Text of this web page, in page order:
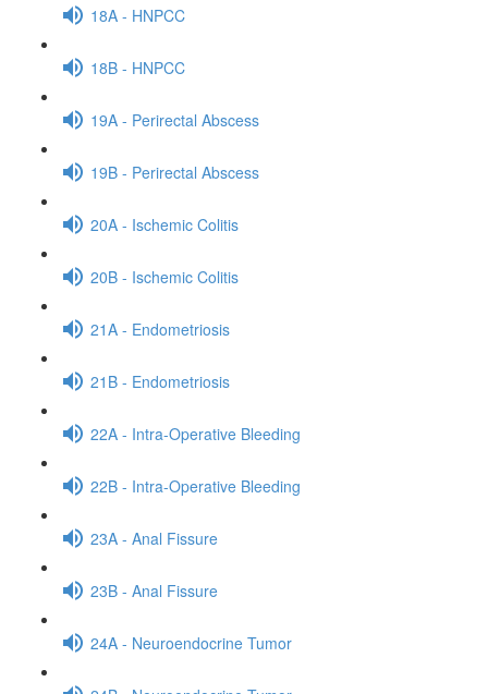
18A - HNPCC
18B - HNPCC
19A - Perirectal Abscess
19B - Perirectal Abscess
20A - Ischemic Colitis
20B - Ischemic Colitis
21A - Endometriosis
21B - Endometriosis
22A - Intra-Operative Bleeding
22B - Intra-Operative Bleeding
23A - Anal Fissure
23B - Anal Fissure
24A - Neuroendocrine Tumor